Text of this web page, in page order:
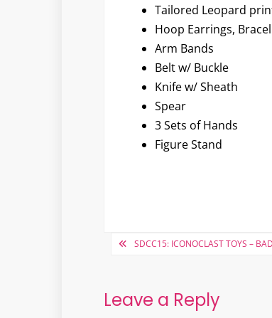
Tailored Leopard
Hoop Earrings,
Arm Bands
Belt w/ Buckle
Knife w/ Sheath
Spear
3 Sets of Hands
Figure Stand
PostSDCC15: ICONOCLAST TOYS –
Leave a Reply